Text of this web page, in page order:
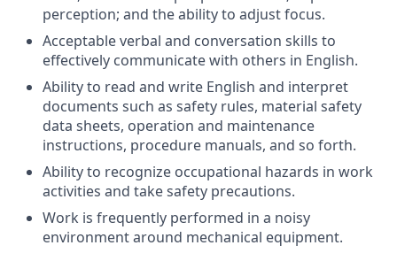
perception; and the ability to adjust focus.
Acceptable verbal and conversation skills to
effectively communicate with others in English.
Ability to read and write English and interpret
documents such as safety rules, material safety
data sheets, operation and maintenance
instructions, procedure manuals, and so forth.
Ability to recognize occupational hazards in work
activities and take safety precautions.
Work is frequently performed in a noisy
environment around mechanical equipment.